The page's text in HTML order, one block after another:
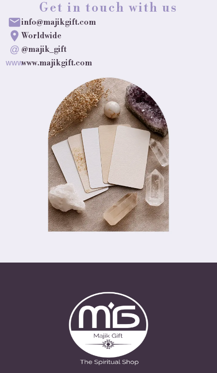
Get in touch with us
info@majikgift.com
Worldwide
@ @majik_gift
wwwwww.majikgift.com